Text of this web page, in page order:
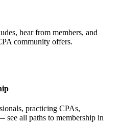
hear from members, and
community offers.
practicing CPAs,
see all paths to membership in